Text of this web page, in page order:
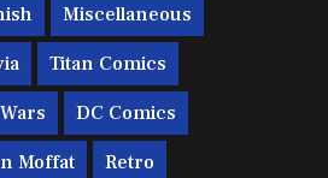
Miscellaneous
Titan Comics
DC Comics
Moffat Retro